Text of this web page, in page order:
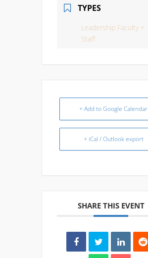
TYPES
Leadership Faculty +
Staff
+ Add to Google Calendar
+ iCal / Outlook export
SHARE THIS EVENT